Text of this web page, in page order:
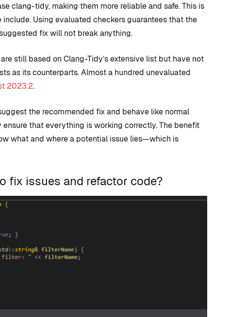
clang-tidy, making them more reliable and safe. This is
Using evaluated checkers guarantees that the
fix will not break anything.
still based on Clang-Tidy’s extensive list but have not
as its counterparts. Almost a hundred unevaluated
2023.2.
the recommended fix and behave like normal
that everything is working correctly. The benefit
what and where a potential issue lies—which is
fix issues and refactor code?